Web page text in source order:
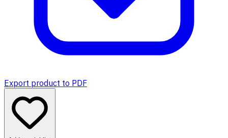
Export product to PDF